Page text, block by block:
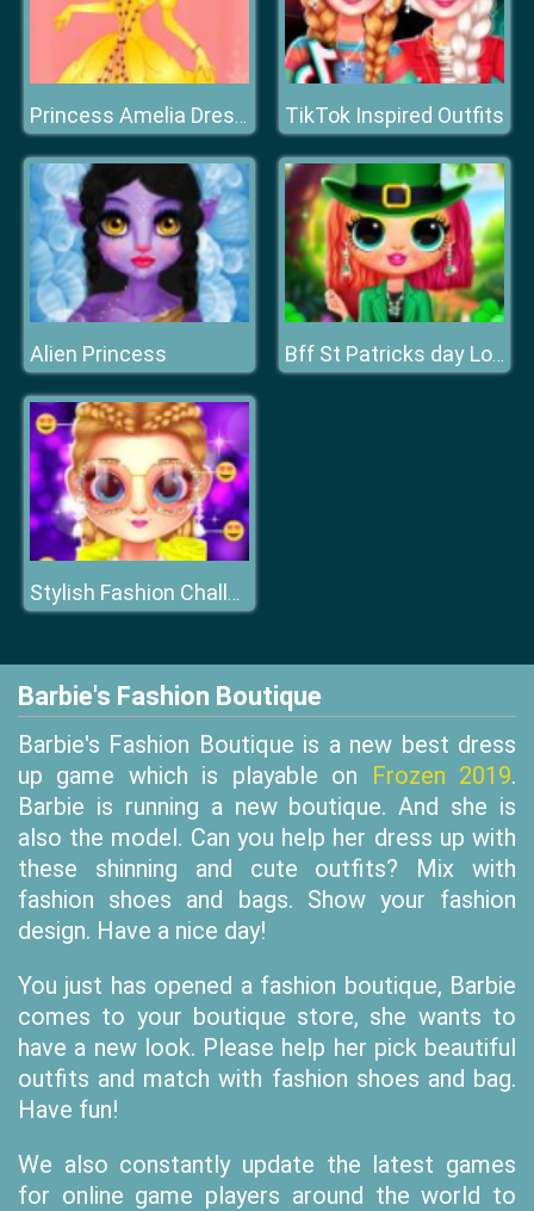
Princess Amelia Dressup TikTok Inspired Outfits
Alien Princess Bff St Patricks day Look
Stylish Fashion Challenge
Barbie's Fashion Boutique
Barbie's Fashion Boutique is a new best dress
up game which is playable on
Frozen 2019.
Barbie is running a new boutique. And she is
also the model. Can you help her dress up with
these shinning and cute outfits? Mix with
fashion shoes and bags. Show your fashion
design. Have a nice day!
You just has opened a fashion boutique, Barbie
comes to your boutique store, she wants to
have a new look. Please help her pick beautiful
outfits and match with fashion shoes and bag.
Have fun!
We also constantly update the latest games
for online game players around the world to